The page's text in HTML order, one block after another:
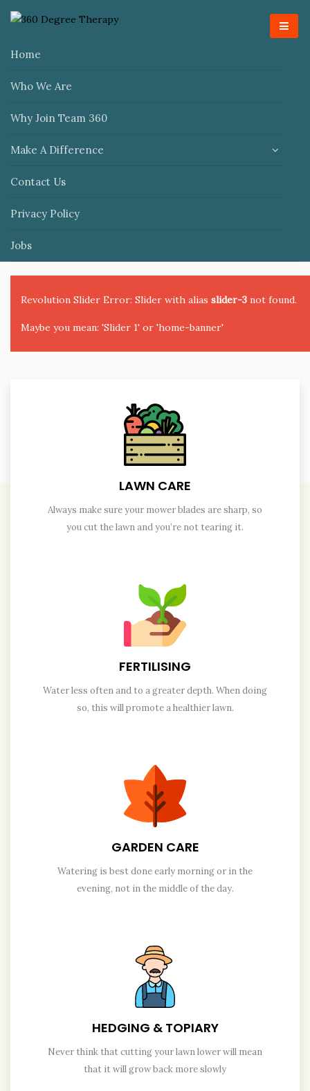
Home
Who We Are
Why Join Team 360
Make A Difference
Contact Us
Privacy Policy
Jobs
Revolution Slider Error: Slider with alias slider-3 not found.
Maybe you mean: 'Slider 1' or 'home-banner'
LAWN CARE
Always make sure your mower blades are sharp, so
you cut the lawn and you’re not tearing it.
FERTILISING
Water less often and to a greater depth. When doing
so, this will promote a healthier lawn.
GARDEN CARE
Watering is best done early morning or in the
evening, not in the middle of the day.
HEDGING & TOPIARY
Never think that cutting your lawn lower will mean
that it will grow back more slowly